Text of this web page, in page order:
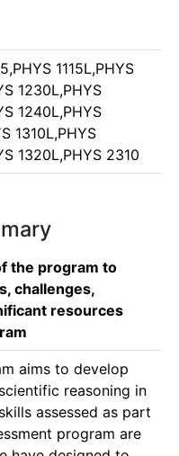
1115L,PHYS
1230L,PHYS
1240L,PHYS
1310L,PHYS
1320L,PHYS 2310
the program to
challenges,
resources
aims to develop
reasoning in
assessed as part
program are